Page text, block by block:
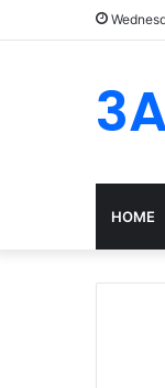
HOME